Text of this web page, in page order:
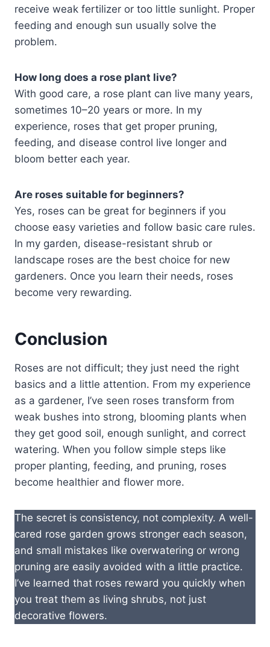
receive weak fertilizer or too little sunlight. Proper
feeding and enough sun usually solve the
problem.
How long does a rose plant live?
With good care, a rose plant can live many years,
sometimes 10–20 years or more. In my
experience, roses that get proper pruning,
feeding, and disease control live longer and
bloom better each year.
Are roses suitable for beginners?
Yes, roses can be great for beginners if you
choose easy varieties and follow basic care rules.
In my garden, disease-resistant shrub or
landscape roses are the best choice for new
gardeners. Once you learn their needs, roses
become very rewarding.
Conclusion
Roses are not difficult; they just need the right
basics and a little attention. From my experience
as a gardener, I’ve seen roses transform from
weak bushes into strong, blooming plants when
they get good soil, enough sunlight, and correct
watering. When you follow simple steps like
proper planting, feeding, and pruning, roses
become healthier and flower more.
The secret is consistency, not complexity. A well-
cared rose garden grows stronger each season,
and small mistakes like overwatering or wrong
pruning are easily avoided with a little practice.
I’ve learned that roses reward you quickly when
you treat them as living shrubs, not just
decorative flowers.